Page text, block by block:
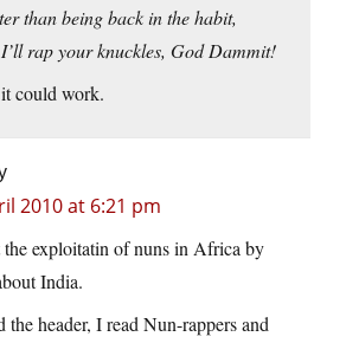
than being back in the habit,
rap your knuckles, God Dammit!
could work.
2010 at 6:21 pm
the exploitatin of nuns in Africa by
India.
the header, I read Nun-rappers and